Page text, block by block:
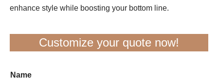
enhance style while boosting your bottom line.
Customize your quote now!
Name